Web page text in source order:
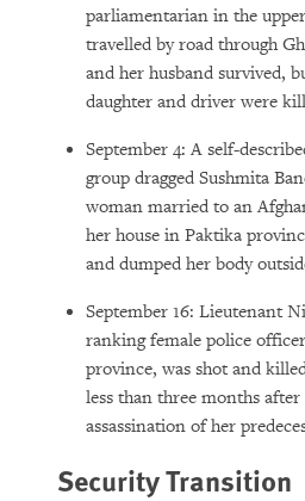
parliamentarian in the upper
travelled by road through
and her husband survived,
daughter and driver were
September 4: A self-
group dragged Sushmita
woman married to an
her house in Paktika
and dumped her body
September 16: Lieutenant
ranking female police
province, was shot and
less than three months after
assassination of her
Security Transition